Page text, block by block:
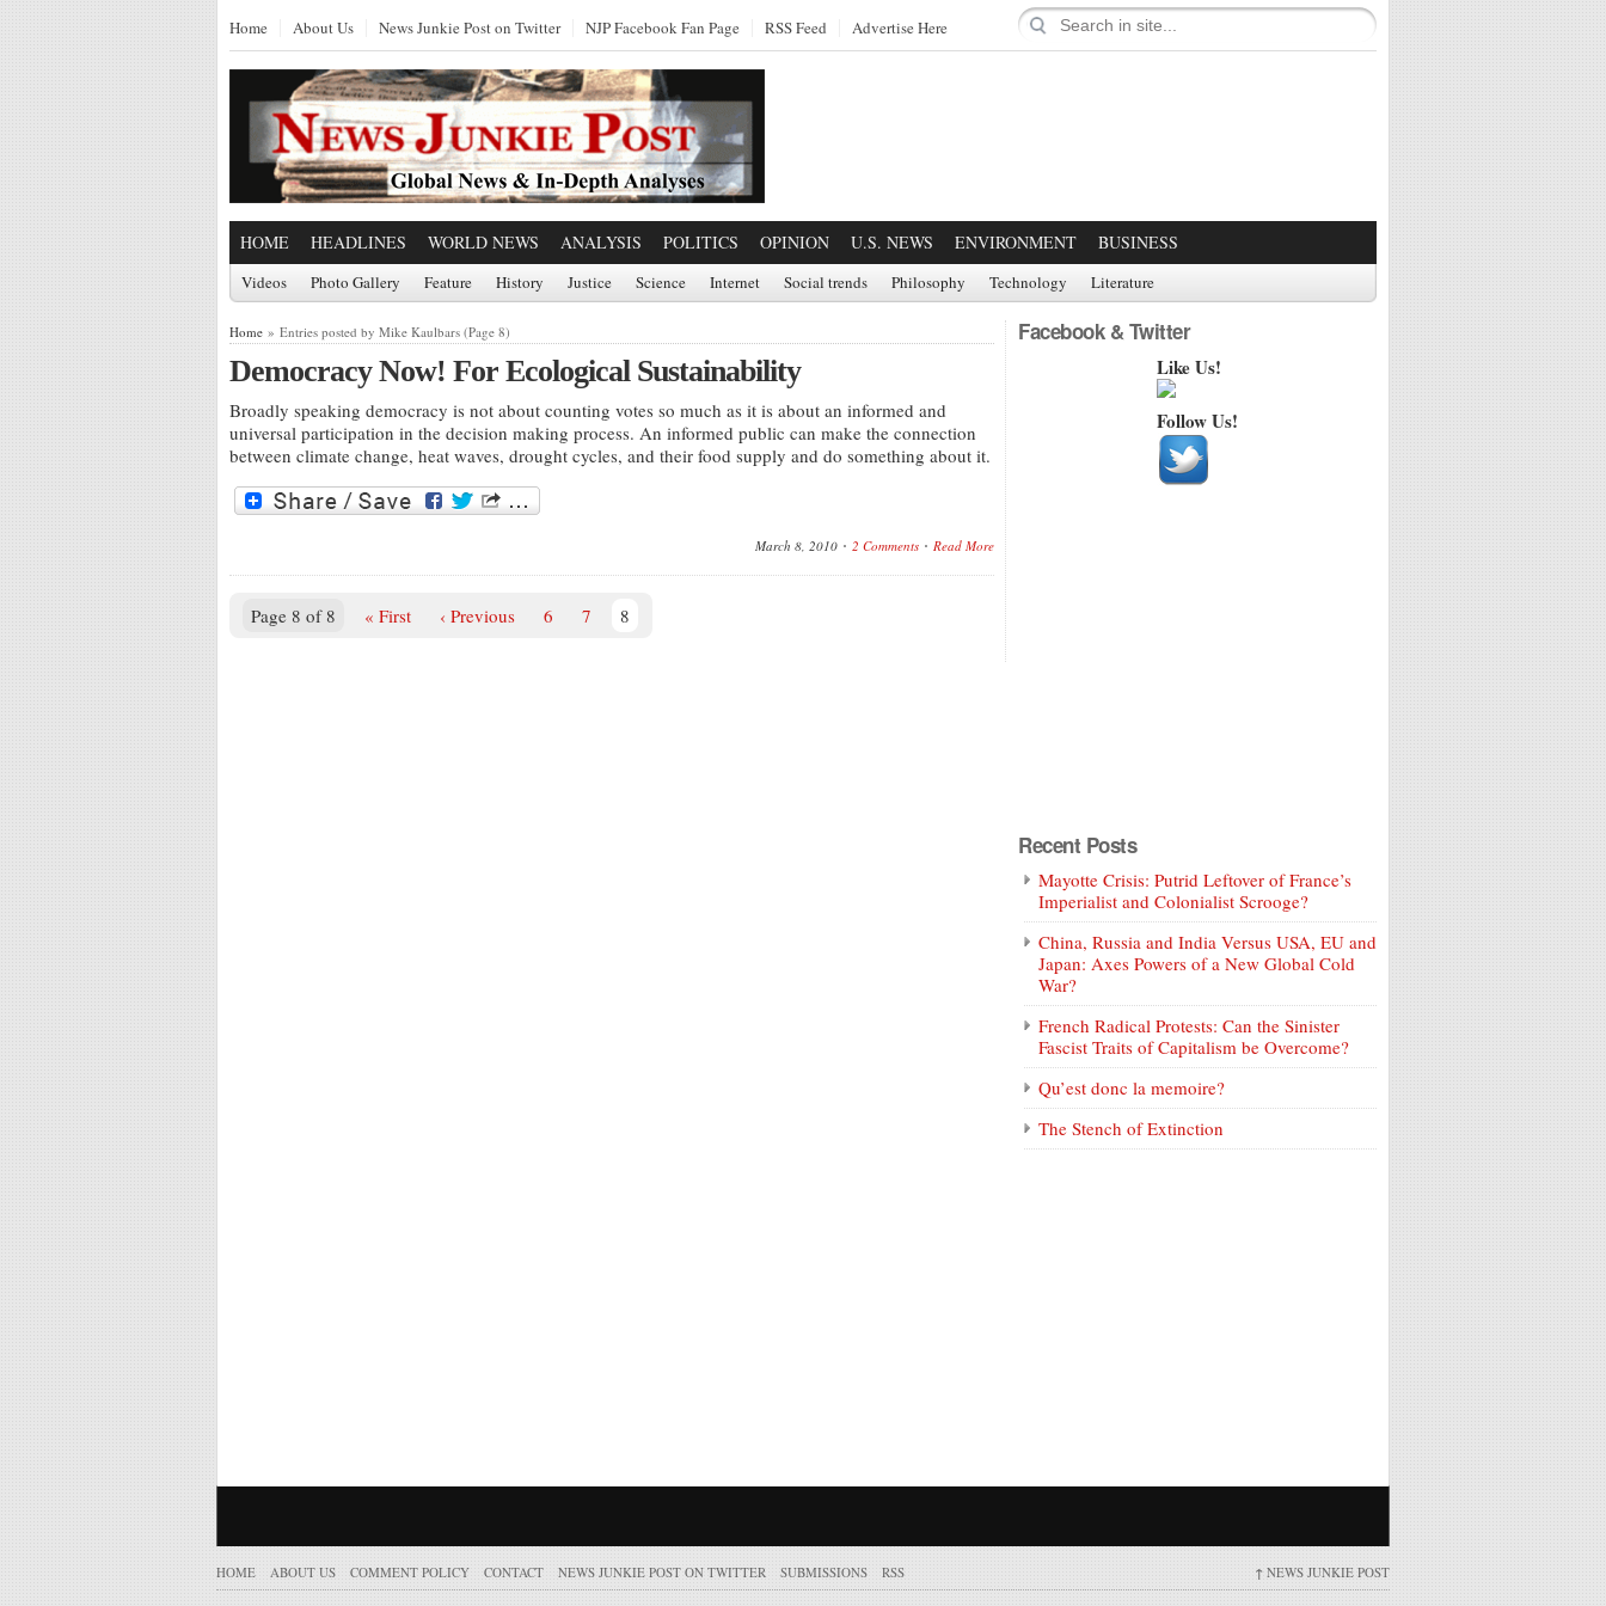
Home About Us News Junkie Post on Twitter NJP Facebook Fan Page RSS Feed Advertise Here
HOME HEADLINES WORLD NEWS ANALYSIS POLITICS OPINION U.S. NEWS ENVIRONMENT BUSINESS
Videos Photo Gallery Feature History Justice Science Internet Social trends Philosophy Technology Literature
Home » Entries posted by Mike Kaulbars (Page 8)
Democracy Now! For Ecological Sustainability
Broadly speaking democracy is not about counting votes so much as it is about an informed and
universal participation in the decision making process. An informed public can make the connection
between climate change, heat waves, drought cycles, and their food supply and do something about it.
March 8, 2010 2 Comments Read More
Page 8 of 8 « First ‹ Previous 6 7 8
Facebook & Twitter
Like Us!
Follow Us!
Recent Posts
Mayotte Crisis: Putrid Leftover of France’s
Imperialist and Colonialist Scrooge?
China, Russia and India Versus USA, EU and
Japan: Axes Powers of a New Global Cold
War?
French Radical Protests: Can the Sinister
Fascist Traits of Capitalism be Overcome?
Qu’est donc la memoire?
The Stench of Extinction
HOME ABOUT US COMMENT POLICY CONTACT NEWS JUNKIE POST ON TWITTER SUBMISSIONS RSS ↑ NEWS JUNKIE POST